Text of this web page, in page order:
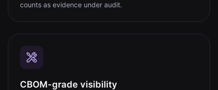
counts as evidence under audit.
CBOM-grade visibility